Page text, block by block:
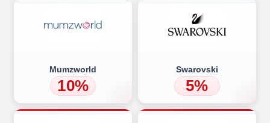
Mumzworld
10%
Swarovski
5%